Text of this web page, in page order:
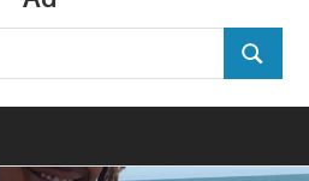
SEARCH